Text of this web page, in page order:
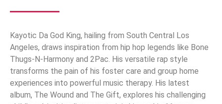
Kayotic Da God King, hailing from South Central Los
Angeles, draws inspiration from hip hop legends like Bone
Thugs-N-Harmony and 2Pac. His versatile rap style
transforms the pain of his foster care and group home
experiences into powerful music therapy. His latest
album, The Wound and The Gift, explores his challenging